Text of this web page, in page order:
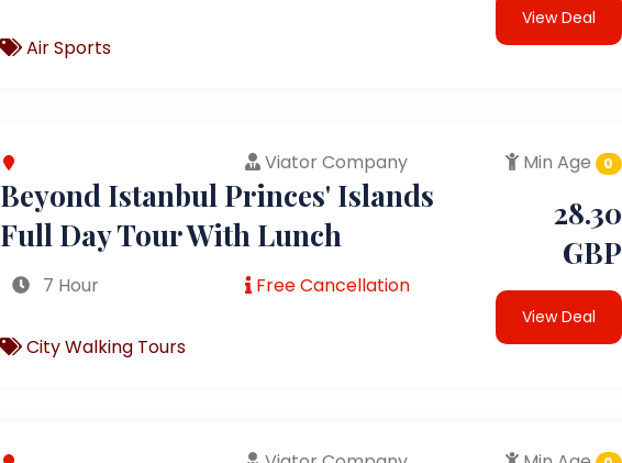
Air Sports
View Deal
Viator Company
Beyond Istanbul Princes' Islands
Full Day Tour With Lunch
7 Hour Free Cancellation
City Walking Tours
Min Age 0
28.30
GBP
View Deal